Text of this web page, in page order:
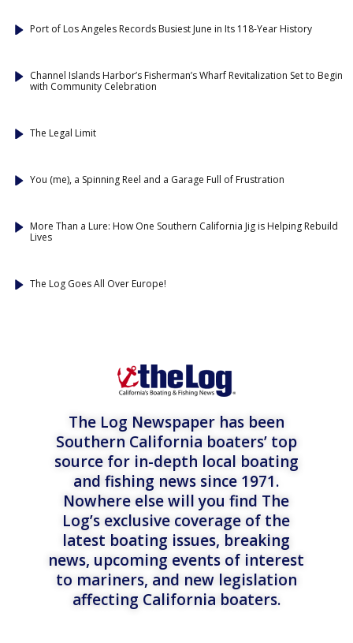
Port of Los Angeles Records Busiest June in Its 118-Year History
Channel Islands Harbor’s Fisherman’s Wharf Revitalization Set to Begin
with Community Celebration
The Legal Limit
You (me), a Spinning Reel and a Garage Full of Frustration
More Than a Lure: How One Southern California Jig is Helping Rebuild
Lives
The Log Goes All Over Europe!
The Log Newspaper has been
Southern California boaters’ top
source for in-depth local boating
and fishing news since 1971.
Nowhere else will you find The
Log’s exclusive coverage of the
latest boating issues, breaking
news, upcoming events of interest
to mariners, and new legislation
affecting California boaters.